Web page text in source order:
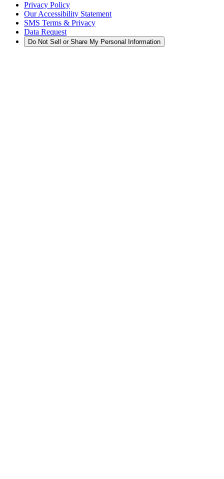
Privacy Policy
Our Accessibility Statement
SMS Terms & Privacy
Data Request
Do Not Sell or Share My Personal Information